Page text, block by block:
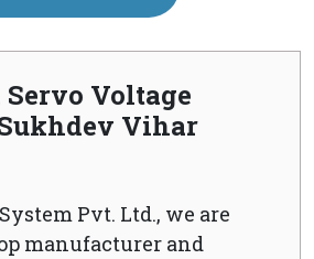
Voltage
Vihar
Pvt. Ltd., we are
manufacturer and